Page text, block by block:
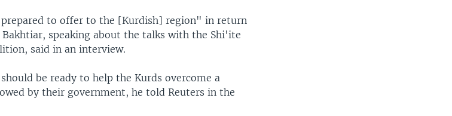
to offer to the [Kurdish] region" in return
speaking about the talks with the Shi'ite
said in an interview.
be ready to help the Kurds overcome a
by their government, he told Reuters in the